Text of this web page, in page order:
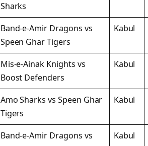
Sharks
Band-e-Amir Dragons vs
Speen Ghar Tigers
Kabul
Mis-e-Ainak Knights vs
Boost Defenders
Kabul
Amo Sharks vs Speen Ghar
Tigers
Kabul
Band-e-Amir Dragons vs
Kabul